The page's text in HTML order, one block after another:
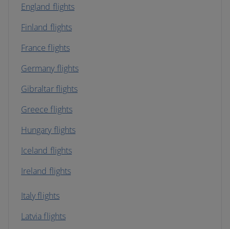
England flights
Finland flights
France flights
Germany flights
Gibraltar flights
Greece flights
Hungary flights
Iceland flights
Ireland flights
Italy flights
Latvia flights